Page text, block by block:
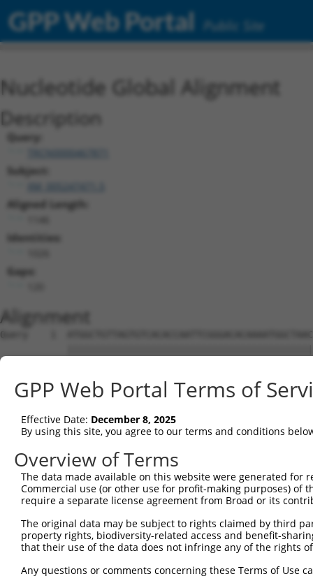
GPP Web Portal Public Site
Nucleotide Global Alignment
Description
Query:
TRCN0000467871
Subject:
Aligned Length:
Identities:
Gaps:
Alignment
Query    1
Sbjct    1
Query   75
Sbjct   75
Query  149
Sbjct  149
Sbjct  223
Query  297
GPP Web Portal Terms of
Effective Date: December 8, 2025
By using this site, you agree to our terms and conditions
Overview of Terms
The data made available on this website were generated
Commercial use (or other use for profit-making purposes) of
require a separate license agreement from Broad or its
The original data may be subject to rights claimed by third
property rights, biodiversity-related access and benefit-
that their use of the data does not infringe any of the rights
Any questions or comments concerning these Terms of Use